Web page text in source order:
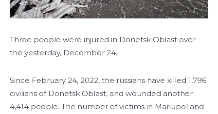
Three people were injured in Donetsk Oblast over
the yesterday, December 24.
Since February 24, 2022, the russians have killed 1,796
civilians of Donetsk Oblast, and wounded another
4,414 people. The number of victims in Mariupol and